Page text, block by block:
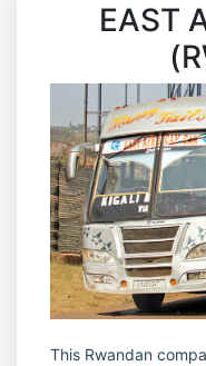
EAST
This Rwandan